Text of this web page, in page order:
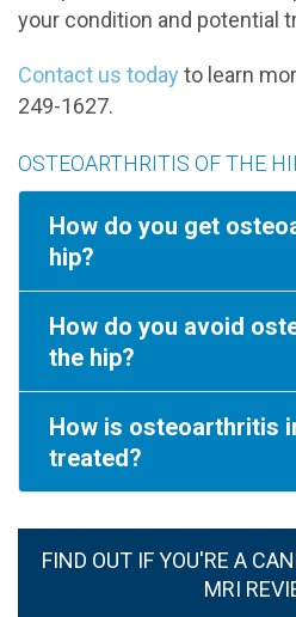
your condition and potential
Contact us today to learn
249-1627.
OSTEOARTHRITIS OF THE
How do you get
hip?
How do you avoid
the hip?
How is osteoarthritis
treated?
FIND OUT IF YOU'RE A
MRI